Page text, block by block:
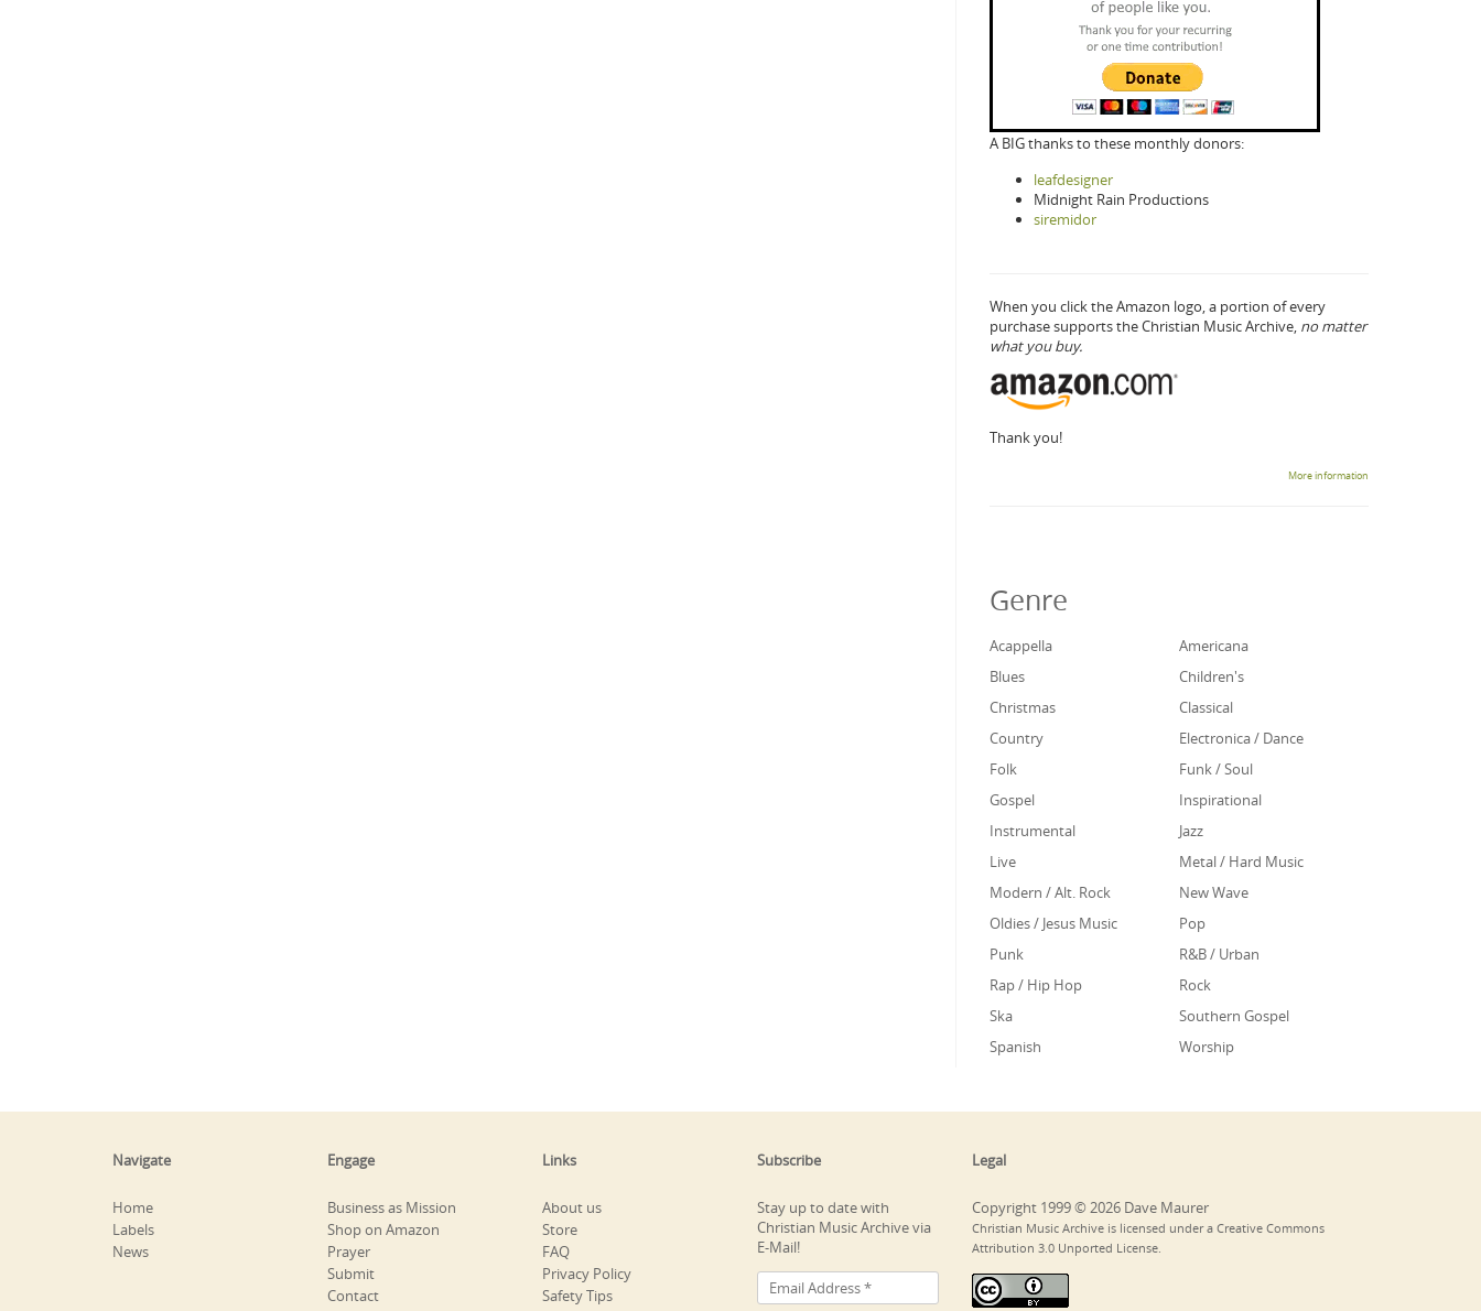
A BIG thanks to these monthly donors:
leafdesigner
Midnight Rain Productions
siremidor
When you click the Amazon logo, a portion of every
purchase supports the Christian Music Archive, no matter
what you buy.
Thank you!
More information
Genre
Acappella
Americana
Blues
Children's
Christmas
Classical
Country
Electronica / Dance
Folk
Funk / Soul
Gospel
Inspirational
Instrumental
Jazz
Live
Metal / Hard Music
Modern / Alt. Rock
New Wave
Oldies / Jesus Music
Pop
Punk
R&B / Urban
Rap / Hip Hop
Rock
Ska
Southern Gospel
Spanish
Worship
Navigate
Home
Labels
News
Engage
Business as Mission
Shop on Amazon
Prayer
Submit
Contact
Links
About us
Store
FAQ
Privacy Policy
Safety Tips
Subscribe
Stay up to date with
Christian Music Archive via
E-Mail!
Legal
Copyright 1999 © 2026 Dave Maurer
Christian Music Archive is licensed under a Creative Commons
Attribution 3.0 Unported License.